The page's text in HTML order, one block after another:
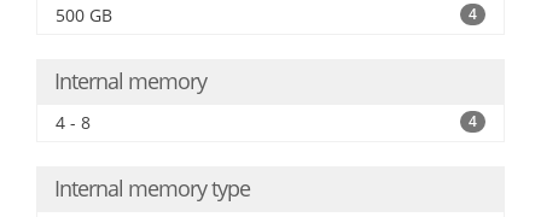
500 GB 4
Internal memory
4 - 8 4
Internal memory type